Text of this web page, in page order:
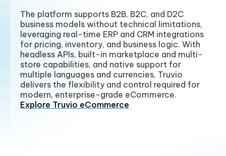
The platform supports B2B, B2C, and D2C
business models without technical limitations,
leveraging real-time ERP and CRM integrations
for pricing, inventory, and business logic. With
headless APIs, built-in marketplace and multi-
store capabilities, and native support for
multiple languages and currencies, Truvio
delivers the flexibility and control required for
modern, enterprise-grade eCommerce.
Explore Truvio eCommerce